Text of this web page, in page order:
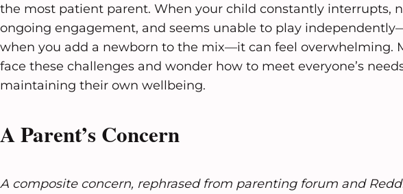
the most patient parent. When your child constantly interrupts,
ongoing engagement, and seems unable to play
when you add a newborn to the mix—it can feel overwhelming.
face these challenges and wonder how to meet everyone’s
maintaining their own wellbeing.
A Parent’s Concern
A composite concern, rephrased from parenting forum and